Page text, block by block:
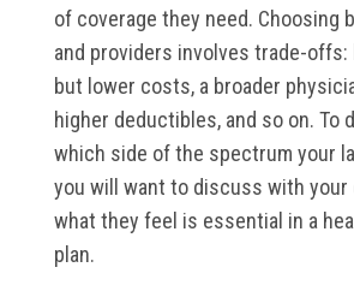
of coverage they need. Choosing
and providers involves trade-offs:
but lower costs, a broader
higher deductibles, and so on. To
which side of the spectrum your
you will want to discuss with your
what they feel is essential in a
plan.